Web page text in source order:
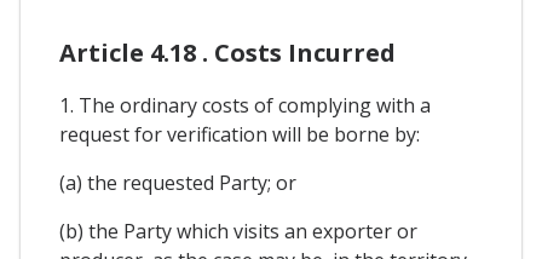
Article 4.18 . Costs Incurred
1. The ordinary costs of complying with a
request for verification will be borne by:
(a) the requested Party; or
(b) the Party which visits an exporter or